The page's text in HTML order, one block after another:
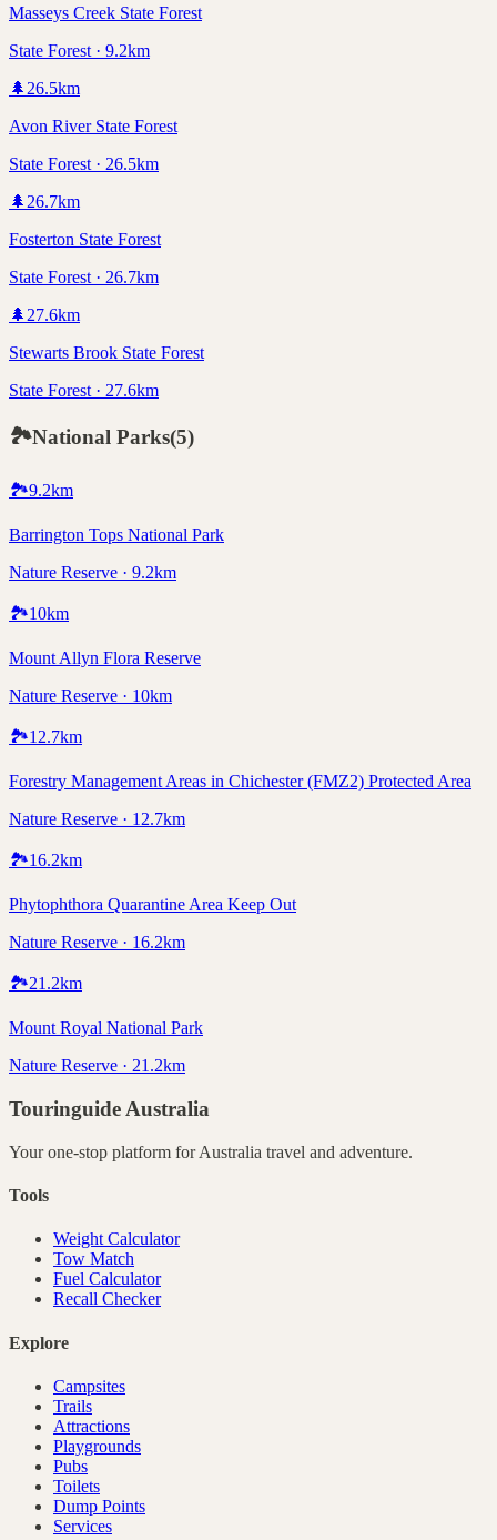
Masseys Creek State Forest
State Forest · 9.2km
🌲 26.5km
Avon River State Forest
State Forest · 26.5km
🌲 26.7km
Fosterton State Forest
State Forest · 26.7km
🌲 27.6km
Stewarts Brook State Forest
State Forest · 27.6km
🏞️National Parks(5)
🏞️9.2km
Barrington Tops National Park
Nature Reserve · 9.2km
🏞️10km
Mount Allyn Flora Reserve
Nature Reserve · 10km
🏞️12.7km
Forestry Management Areas in Chichester (FMZ2) Protected Area
Nature Reserve · 12.7km
🏞️16.2km
Phytophthora Quarantine Area Keep Out
Nature Reserve · 16.2km
🏞️21.2km
Mount Royal National Park
Nature Reserve · 21.2km
Touringuide Australia
Your one-stop platform forAustralia travel and adventure.
Tools
Weight Calculator
Tow Match
Fuel Calculator
Recall Checker
Explore
Campsites
Trails
Attractions
Playgrounds
Pubs
Toilets
Dump Points
Services